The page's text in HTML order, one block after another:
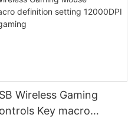
Wireless Gaming
Key macro